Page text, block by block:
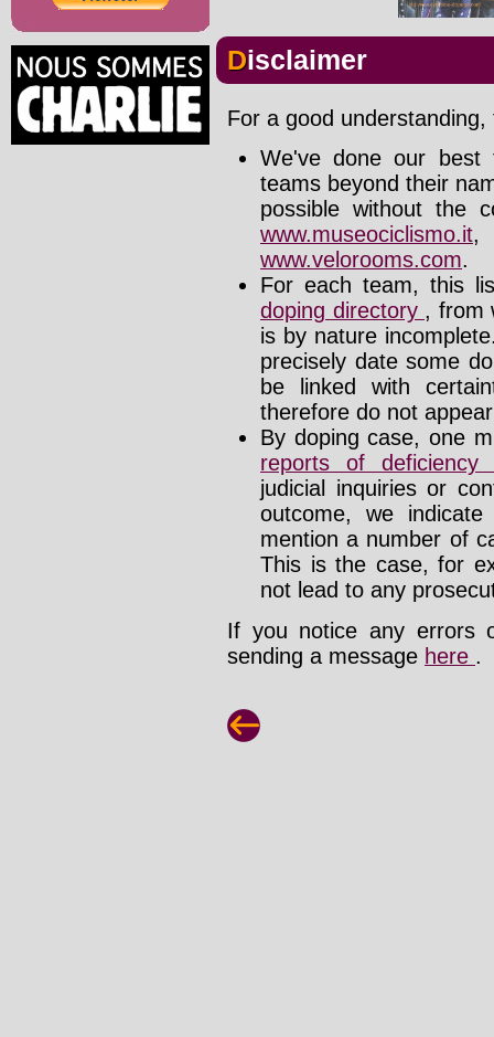
Disclaimer
For a good
We've done our
teams beyond their
possible without the
www.museociclismo.it
www.velorooms.com.
For each team, this
doping directory , from
is by nature
precisely date some
be linked with
therefore do not
By doping case, one
reports of deficiency
judicial inquiries or
outcome, we
mention a number of
This is the case, for
not lead to any
If you notice any errors
sending a message here .